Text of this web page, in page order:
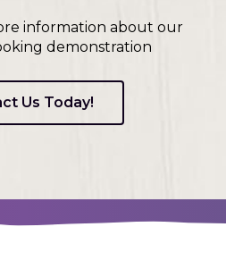
information about our
demonstration
Us Today!